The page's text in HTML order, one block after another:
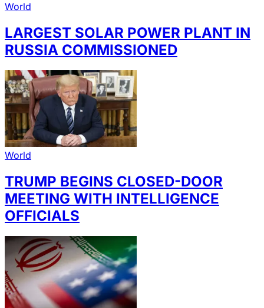
World
LARGEST SOLAR POWER PLANT IN
RUSSIA COMMISSIONED
World
TRUMP BEGINS CLOSED-DOOR
MEETING WITH INTELLIGENCE
OFFICIALS